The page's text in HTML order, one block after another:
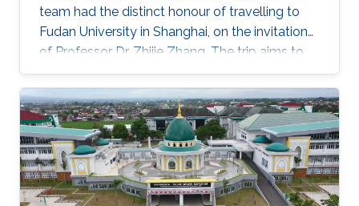
team had the distinct honour of travelling to
Fudan University in Shanghai, on the invitation
of Professor Dr. Zhijie Zhang. The trip aims to
lay the groundwork for a highly impactful,
cross-border partnership in public health
analytics.